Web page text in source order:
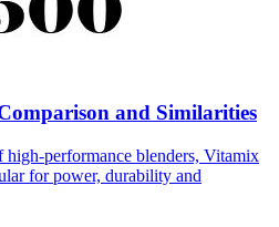
and Similarities
performance blenders, Vitamix
for power, durability and